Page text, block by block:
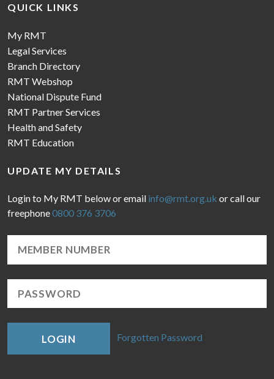
QUICK LINKS
My RMT
Legal Services
Branch Directory
RMT Webshop
National Dispute Fund
RMT Partner Services
Health and Safety
RMT Education
UPDATE MY DETAILS
Login to My RMT below or email info@rmt.org.uk or call our
freephone0800 376 3706
LOGIN Forgotten Password